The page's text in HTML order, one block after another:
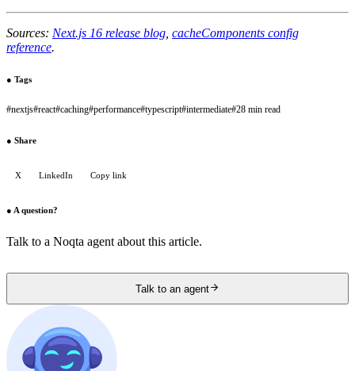
Sources: Next.js 16 release blog cacheComponents config
reference.
● Tags
#nextjs#react#caching#performance#typescript#intermediate#28 min read
● Share
X LinkedIn Copy link
● A question?
Talk to a Noqta agent about this article.
Talk to an agent